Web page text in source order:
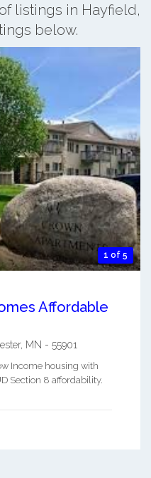
listings in Hayfield,
below.
1 of 5
Affordable
, MN - 55901
Income housing with
Section 8 affordability.